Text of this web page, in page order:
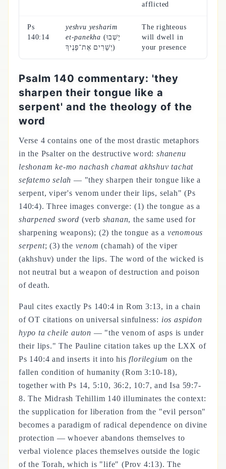
afflicted
Ps
140:14
yeshvu yesharim
et-panekha (יֵשְׁבוּ
יְשָׁרִים אֶת־פָּנֶיךָ)
The righteous
will dwell in
your presence
Psalm 140 commentary: 'they
sharpen their tongue like a
serpent' and the theology of the
word
Verse 4 contains one of the most drastic metaphors
in the Psalter on the destructive word:shanenu
leshonam ke-mo nachash chamat akhshuv tachat
sefatemo selah — "they sharpen their tongue like a
serpent, viper's venom under their lips, selah" (Ps
140:4). Three images converge: (1) the tongue as a
sharpened sword (verb shanan, the same used for
sharpening weapons); (2) the tongue as a venomous
serpent; (3) the venom (chamah) of the viper
(akhshuv) under the lips. The word of the wicked is
not neutral but a weapon of destruction and poison
of death.
Paul cites exactly Ps 140:4 in Rom 3:13, in a chain
of OT citations on universal sinfulness: ios aspidon
hypo ta cheile auton — "the venom of asps is under
their lips." The Pauline citation takes up the LXX of
Ps 140:4 and inserts it into hisflorilegium on the
fallen condition of humanity (Rom 3:10-18),
together with Ps 14, 5:10, 36:2, 10:7, and Isa 59:7-
8. The Midrash Tehillim 140 illuminates the context:
the supplication for liberation from the "evil person"
becomes a paradigm of radical dependence on divine
protection — whoever abandons themselves to
verbal violence places themselves outside the logic
of the Torah, which is "life" (Prov 4:13). The